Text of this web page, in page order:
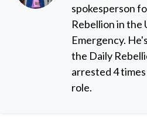
spokesperson
Rebellion in the
Emergency.
the Daily
arrested 4
role.